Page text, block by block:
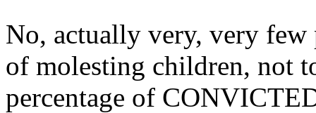
No, actually very, very few
of molesting children, not
percentage of